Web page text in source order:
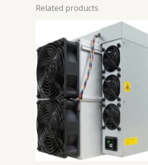
Related products